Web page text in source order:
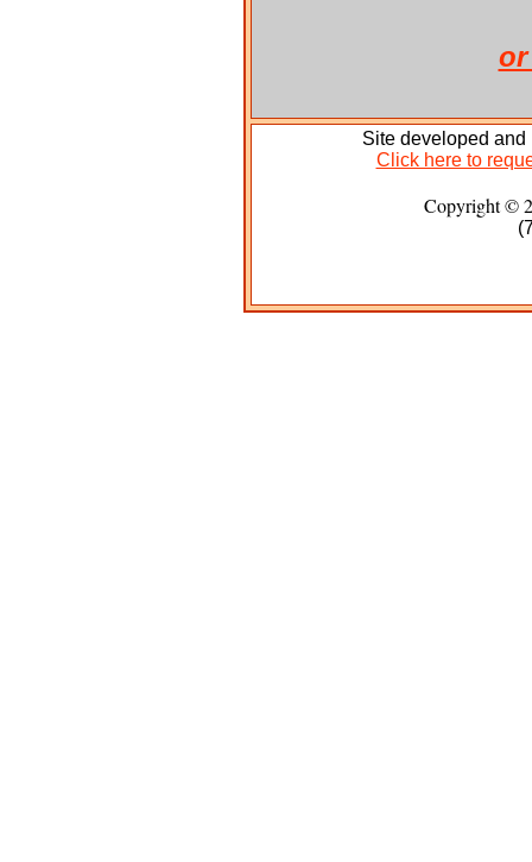
Site developed
Click here to
Copyright ©